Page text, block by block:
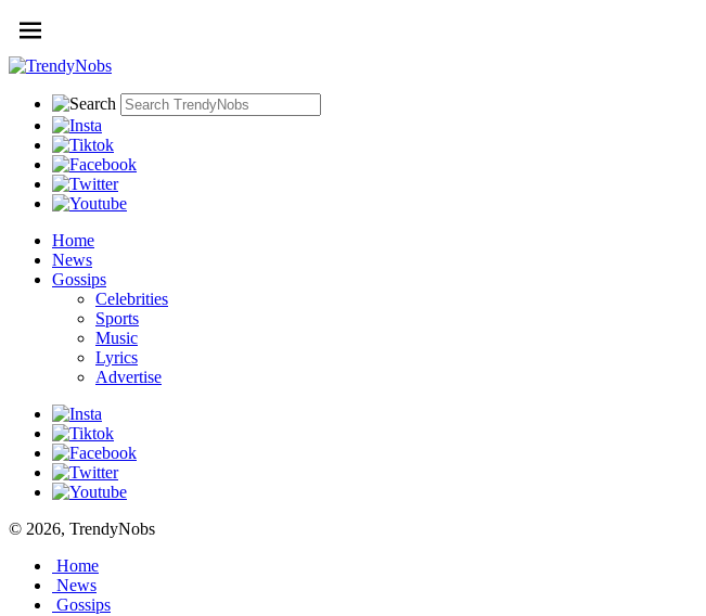
Home
News
Gossips
Celebrities
Sports
Music
Lyrics
Advertise
© 2026, TrendyNobs
Home
News
Gossips